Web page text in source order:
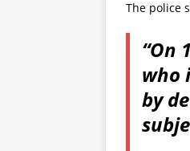
The police
“On
who
by